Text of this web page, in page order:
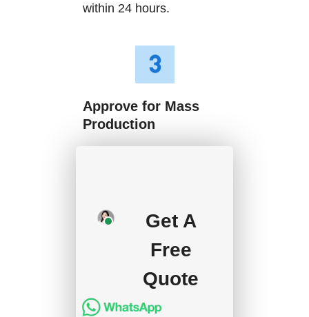
within 24 hours.
Approve for Mass
Production
deposit, and we will
handle the shipment.
Get A
Free
Quote